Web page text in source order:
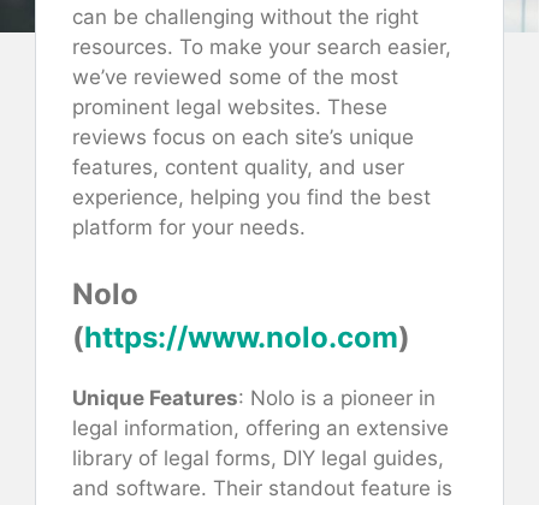
can be challenging without the right
resources. To make your search easier,
we’ve reviewed some of the most
prominent legal websites. These
reviews focus on each site’s unique
features, content quality, and user
experience, helping you find the best
platform for your needs.
Nolo
(https://www.nolo.com)
Unique Features: Nolo is a pioneer in
legal information, offering an extensive
library of legal forms, DIY legal guides,
and software. Their standout feature is